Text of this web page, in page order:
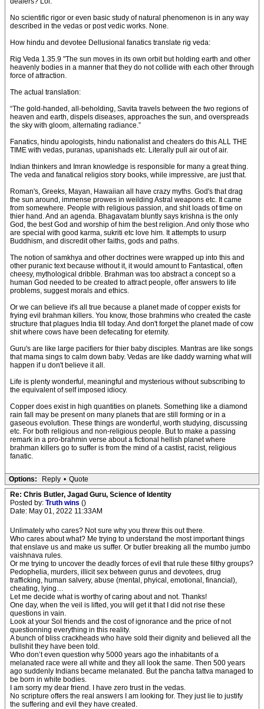
No scientific rigor or even basic study of natural phenomenon is in any way
described in the vedas or post vedic works. None.
How hindu and devotee Dellusional fanatics translate rig veda:
Rig Veda 1.35.9 "The sun moves in its own orbit but holding earth and other
heavenly bodies in a manner that they do not collide with each other through
force of attraction.
The actual translation:
“The gold-handed, all-beholding, Savita travels between the two regions of
heaven and earth, dispels diseases, approaches the sun, and overspreads
the sky with gloom, alternating radiance.”
Fanatics, hindu apologists, hindu nationalist and cheaters do this ALL THE
TIME with vedas, puranas, upanishads etc. Literally pull air out of air.
Indian thinkers and Imran knowledge is responsible for many a great thing.
The veda and fanatical religios story books, while impressive, are just that.
Roman's, Greeks, Mayan, Hawaiian all have crazy myths. God's that drag
the sun around, immense prowes in weilding Astral weapons etc. It came
from somewhere. People with religious passion, and shit loads of time on
thier hand. And an agenda. Bhagavatam bluntly says krishna is the only
God, the best God and worship of him the best religion. And only those who
are special with good karma, sukriti etc love him. It attempts to usurp
Buddhism, and discredit other faiths, gods and paths.
The notion of samkhya and other doctrines were wrapped up into this and
other puranic text because without it, it would amount to Fantastical, often
cheesy, mythological dribble. Brahman was too abstract a concept so a
human God needed to be created to attract people, offer answers to life
problems, suggest morals and ethics.
Or we can believe it's all true because a planet made of copper exists for
frying evil brahman killers. You know, those brahmins who created the caste
structure that plagues India till today. And don't forget the planet made of cow
shit where cows have been defecating for eternity.
Guru's are like large pacifiers for thier baby disciples. Mantras are like songs
that mama sings to calm down baby. Vedas are like daddy warning what will
happen if u don't believe it all.
Life is plenty wonderful, meaningful and mysterious without subscribing to
the equivalent of self imposed idiocy.
Copper does exist in high quantities on planets. Something like a diamond
rain fall may be present on many planets that are still forming or in a
gaseous evolution. These things are wonderful, worth studying, discussing
etc. For both religious and non-religious people. But to make a passing
remark in a pro-brahmin verse about a fictional hellish planet where
brahman killers go to suffer is from the mind of a castist, racist, religious
fanatic.
Options: Reply • Quote
Re: Chris Butler, Jagad Guru, Science of Identity
Posted by: Truth wins ()
Date: May 01, 2022 11:33AM
Unlimately who cares? Not sure why you threw this out there.
Who cares about what? Me trying to understand the most important things
that enslave us and make us suffer. Or butler breaking all the mumbo jumbo
vaishnava rules.
Or me trying to uncover the deadly forces of evil that rule these filthy groups?
Pedophelia, murders, illicit sex between gurus and devotees, drug
trafficking, human salvery, abuse (mental, phyical, emotional, financial),
cheating, lying…
Let me decide what is worthy of caring about and not. Thanks!
One day, when the veil is lifted, you will get it that I did not rise these
questions in vain.
Look at your SoI friends and the cost of ignorance and the price of not
questionning everything in this reality.
A bunch of bliss crackheads who have sold their dignity and believed all the
bullshit they have been told.
Who don’t even question why 5000 years ago the inhabitants of a
melanated race were all white and they all look the same. Then 500 years
ago suddenly Indians became melanated. But the pancha tattva managed to
be born in white bodies.
I am sorry my dear friend. I have zero trust in the vedas.
No scripture offers the real answers I am looking for. They just lie to justify
the suffering and evil they have created.